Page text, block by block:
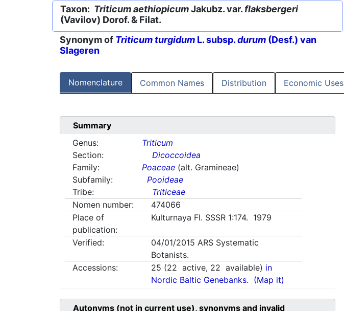
Taxon: Triticum aethiopicumJakubz. var. flaksbergeri
(Vavilov) Dorof. & Filat.
Synonym of Triticum turgidum L. subsp.durum (Desf.) van
Slageren
Nomenclature Common Names Distribution Economic Uses
Summary
Genus:
Triticum
Section:
Dicoccoidea
Family:
Poaceae (alt. Gramineae)
Subfamily:
Pooideae
Tribe:
Triticeae
Nomen number:
474066
Place of
publication:
Kulturnaya Fl. SSSR 1:174. 1979
Verified: 04/01/2015 ARS Systematic
Botanists.
Accessions:
25 (22 active, 22 available) in
Nordic Baltic Genebanks. (Map it)
Autonyms (not in current use), synonyms and invalid